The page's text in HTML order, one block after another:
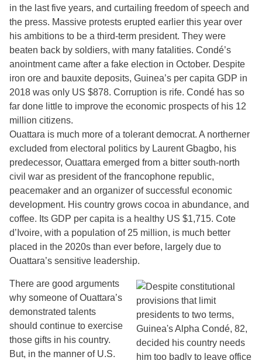
in the last five years, and curtailing freedom of speech and
the press. Massive protests erupted earlier this year over
his ambitions to be a third-term president. They were
beaten back by soldiers, with many fatalities. Condé’s
anointment came after a fake election in October. Despite
iron ore and bauxite deposits, Guinea’s per capita GDP in
2018 was only US $878. Corruption is rife. Condé has so
far done little to improve the economic prospects of his 12
million citizens.
Ouattara is much more of a tolerant democrat. A northerner
excluded from electoral politics by Laurent Gbagbo, his
predecessor, Ouattara emerged from a bitter south-north
civil war as president of the francophone republic,
peacemaker and an organizer of successful economic
development. His country grows cocoa in abundance, and
coffee. Its GDP per capita is a healthy US $1,715. Cote
d’Ivoire, with a population of 25 million, is much better
placed in the 2020s than ever before, largely due to
Ouattara’s sensitive leadership.
There are good arguments
why someone of Ouattara’s
demonstrated talents
should continue to exercise
those gifts in his country.
But, in the manner of U.S.